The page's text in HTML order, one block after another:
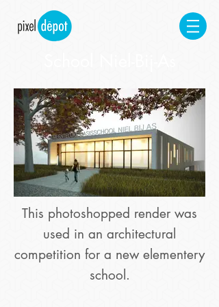
This photoshopped render was
used in an architectural
competition for a new elementery
school.